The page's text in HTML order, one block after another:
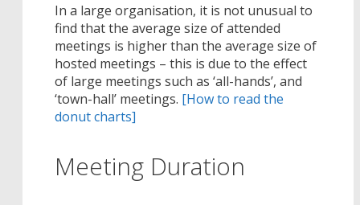
In a large organisation, it is not unusual to
find that the average size of attended
meetings is higher than the average size of
hosted meetings – this is due to the effect
of large meetings such as ‘all-hands’, and
‘town-hall’ meetings. [How to read the
donut charts]
Meeting Duration